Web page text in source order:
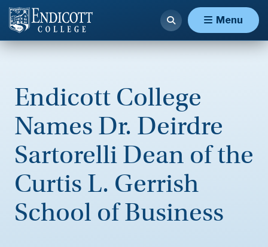
Menu
Endicott College
Names Dr. Deirdre
Sartorelli Dean of the
Curtis L. Gerrish
School of Business